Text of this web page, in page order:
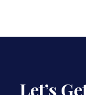
Let’s